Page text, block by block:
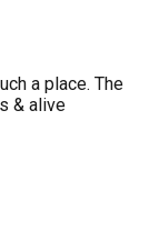
a place. The
& alive